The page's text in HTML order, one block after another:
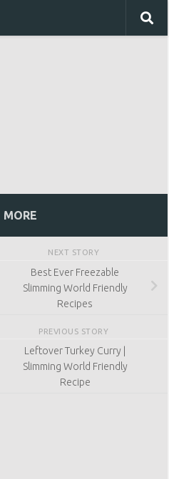
MORE
NEXT STORY
Best Ever Freezable
Slimming World Friendly
Recipes
PREVIOUS STORY
Leftover Turkey Curry |
Slimming World Friendly
Recipe